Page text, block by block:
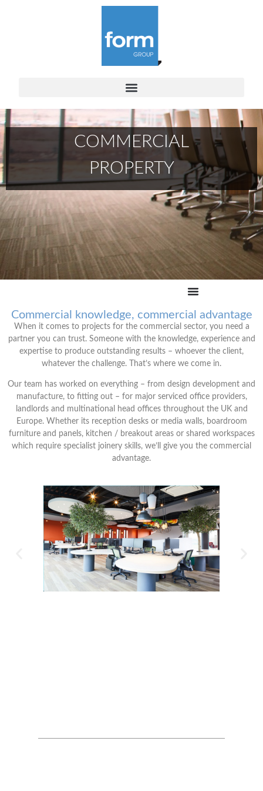
COMMERCIAL
PROPERTY
Commercial knowledge, commercial advantage
When it comes to projects for the commercial sector, you need a
partner you can trust. Someone with the knowledge, experience and
expertise to produce outstanding results – whoever the client,
whatever the challenge. That’s where we come in.
Our team has worked on everything – from design development and
manufacture, to fitting out – for major serviced office providers,
landlords and multinational head offices throughout the UK and
Europe. Whether its reception desks or media walls, boardroom
furniture and panels, kitchen / breakout areas or shared workspaces
which require specialist joinery skills, we’ll give you the commercial
advantage.